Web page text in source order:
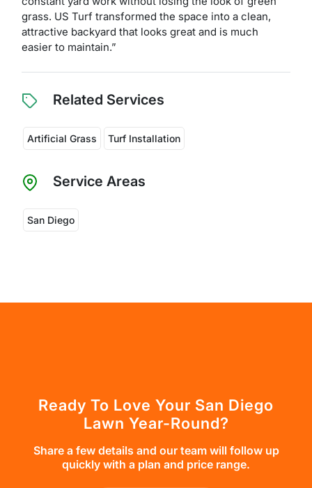
grass. US Turf transformed the space into a clean,
attractive backyard that looks great and is much
easier to maintain.”
Related Services
Artificial Grass Turf Installation
Service Areas
San Diego
Ready To Love Your San Diego
Lawn Year-Round?
Share a few details and our team will follow up
quickly with a plan and price range.